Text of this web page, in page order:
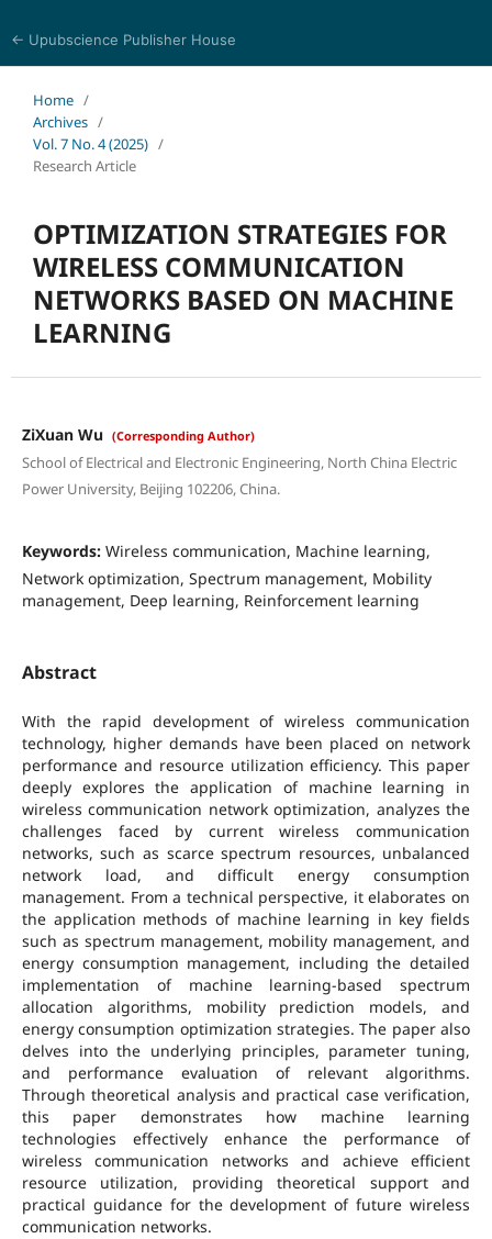
← Upubscience Publisher House
Home /
Archives /
Vol. 7 No. 4 (2025) /
Research Article
OPTIMIZATION STRATEGIES FOR
WIRELESS COMMUNICATION
NETWORKS BASED ON MACHINE
LEARNING
ZiXuan Wu (Corresponding Author)
School of Electrical and Electronic Engineering, North China Electric
Power University, Beijing 102206, China.
Keywords: Wireless communication, Machine learning,
Network optimization, Spectrum management, Mobility
management, Deep learning, Reinforcement learning
Abstract
With the rapid development of wireless communication
technology, higher demands have been placed on network
performance and resource utilization efficiency. This paper
deeply explores the application of machine learning in
wireless communication network optimization, analyzes the
challenges faced by current wireless communication
networks, such as scarce spectrum resources, unbalanced
network load, and difficult energy consumption
management. From a technical perspective, it elaborates on
the application methods of machine learning in key fields
such as spectrum management, mobility management, and
energy consumption management, including the detailed
implementation of machine learning-based spectrum
allocation algorithms, mobility prediction models, and
energy consumption optimization strategies. The paper also
delves into the underlying principles, parameter tuning,
and performance evaluation of relevant algorithms.
Through theoretical analysis and practical case verification,
this paper demonstrates how machine learning
technologies effectively enhance the performance of
wireless communication networks and achieve efficient
resource utilization, providing theoretical support and
practical guidance for the development of future wireless
communication networks.